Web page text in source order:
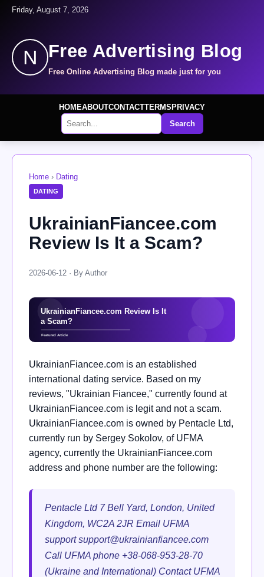
Friday, August 7, 2026
N Free Advertising Blog
Free Online Advertising Blog made just for you
HOMEABOUTCONTACTTERMS PRIVACY
Search
Home › Dating
DATING
UkrainianFiancee.com
Review Is It a Scam?
2026-06-12 · By Author
UkrainianFiancee.com is an established
international dating service. Based on my
reviews, "Ukrainian Fiancee," currently found at
UkrainianFiancee.com is legit and not a scam.
UkrainianFiancee.com is owned by Pentacle Ltd,
currently run by Sergey Sokolov, of UFMA
agency, currently the UkrainianFiancee.com
address and phone number are the following:
Pentacle Ltd 7 Bell Yard, London, United
Kingdom, WC2A 2JR Email UFMA
supportsupport@ukrainianfiancee.com
Call UFMA phone +38-068-953-28-70
(Ukraine and International) Contact UFMA